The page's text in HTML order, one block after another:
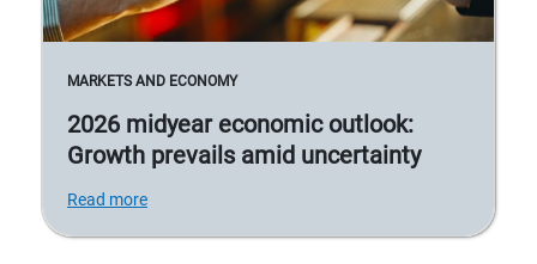
MARKETS AND ECONOMY
2026 midyear economic outlook:
Growth prevails amid uncertainty
Read more